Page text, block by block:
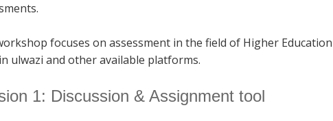
focuses on assessment in the field of Higher
ulwazi and other available platforms.
1: Discussion & Assignment tool